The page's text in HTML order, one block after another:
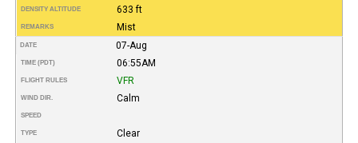
DENSITY ALTITUDE 633 ft
REMARKS Mist
DATE 07-Aug
TIME (PDT) 06:55AM
FLIGHT RULES VFR
WIND DIR. Calm
SPEED
TYPE Clear